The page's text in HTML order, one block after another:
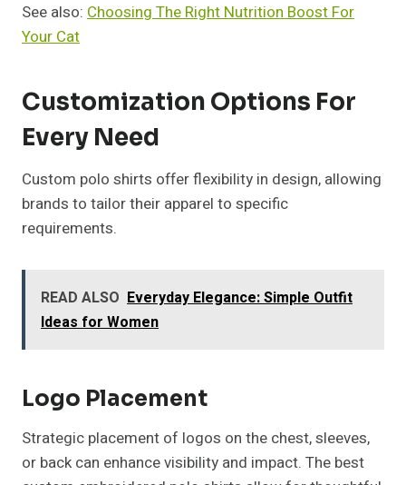
See also: Choosing The Right Nutrition Boost For
Your Cat
Customization Options For
Every Need
Custom polo shirts offer flexibility in design, allowing
brands to tailor their apparel to specific
requirements.
READ ALSO Everyday Elegance: Simple Outfit
Ideas for Women
Logo Placement
Strategic placement of logos on the chest, sleeves,
or back can enhance visibility and impact. The best